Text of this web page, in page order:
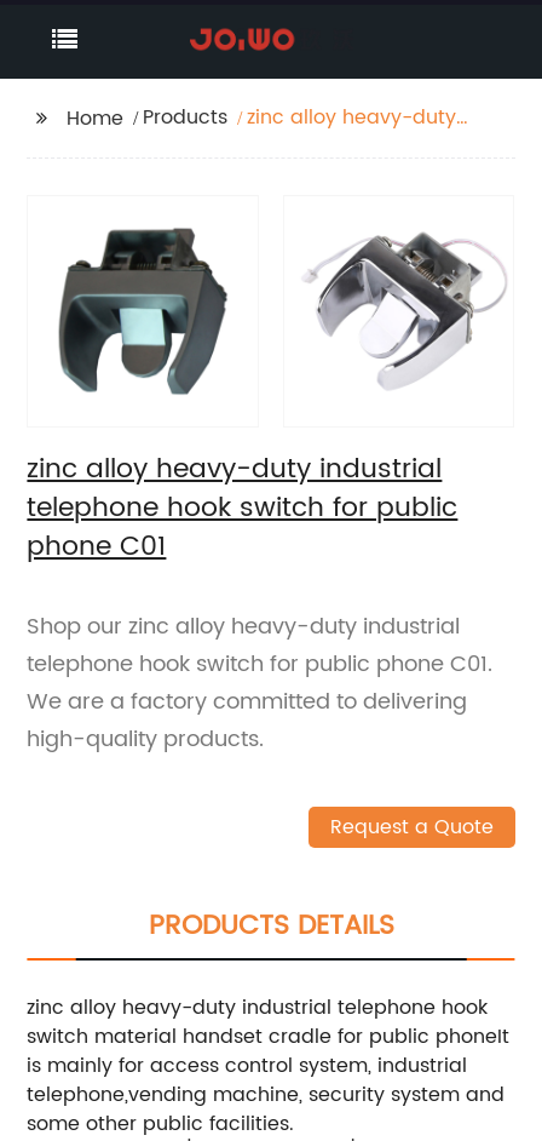
Home Products
zinc alloy heavy-duty
zinc alloy heavy-duty industrial
telephone hook switch for public
phone C01
Shop our zinc alloy heavy-duty industrial
telephone hook switch for public phone C01.
We are a factory committed to delivering
high-quality products.
Request a Quote
PRODUCTS DETAILS
zinc alloy heavy-duty industrial telephone hook
switch material handset cradle for public phoneIt
is mainly for access control system, industrial
telephone,vending machine, security system and
some other public facilities.